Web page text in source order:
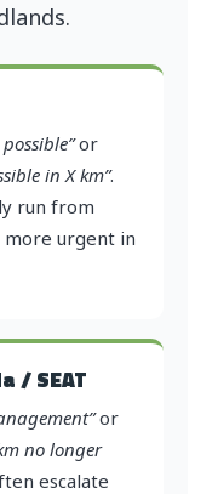
or
in X km”.
run from
more urgent in
/ SEAT
or
no longer
escalate